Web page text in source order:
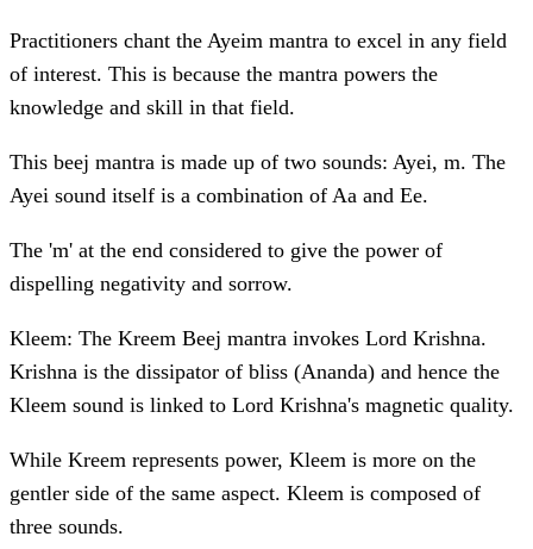
Practitioners chant the Ayeim mantra to excel in any field
of interest. This is because the mantra powers the
knowledge and skill in that field.
This beej mantra is made up of two sounds: Ayei, m. The
Ayei sound itself is a combination of Aa and Ee.
The 'm' at the end considered to give the power of
dispelling negativity and sorrow.
Kleem: The Kreem Beej mantra invokes Lord Krishna.
Krishna is the dissipator of bliss (Ananda) and hence the
Kleem sound is linked to Lord Krishna's magnetic quality.
While Kreem represents power, Kleem is more on the
gentler side of the same aspect. Kleem is composed of
three sounds.